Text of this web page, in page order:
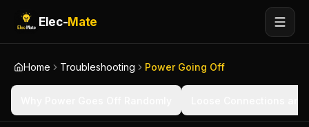
Elec-Mate
Home Troubleshooting Power Going Off